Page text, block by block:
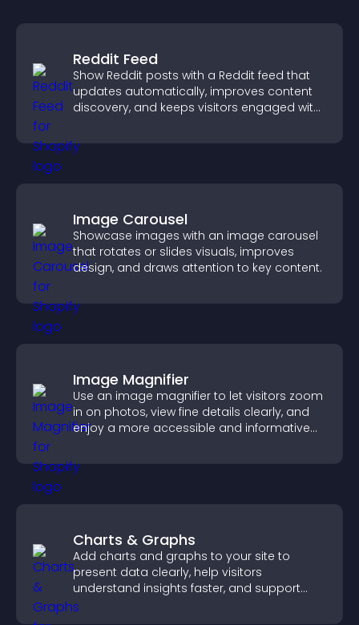
Reddit Feed
Show Reddit posts with a Reddit feed that
updates automatically, improves content
discovery, and keeps visitors engaged with
Image Carousel
Showcase images with an image carousel
that rotates or slides visuals, improves
design, and draws attention to key content.
Image Magnifier
Use an image magnifier to let visitors zoom
in on photos, view fine details clearly, and
enjoy a more accessible and informative
Charts & Graphs
Add charts and graphs to your site to
present data clearly, help visitors
understand insights faster, and support
more confident decision making.